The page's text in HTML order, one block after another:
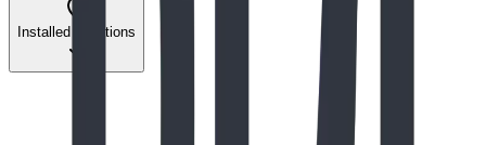
Installed Locations